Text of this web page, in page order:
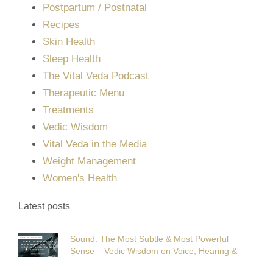
Postpartum / Postnatal
Recipes
Skin Health
Sleep Health
The Vital Veda Podcast
Therapeutic Menu
Treatments
Vedic Wisdom
Vital Veda in the Media
Weight Management
Women's Health
Latest posts
Sound: The Most Subtle & Most Powerful
Sense – Vedic Wisdom on Voice, Hearing &